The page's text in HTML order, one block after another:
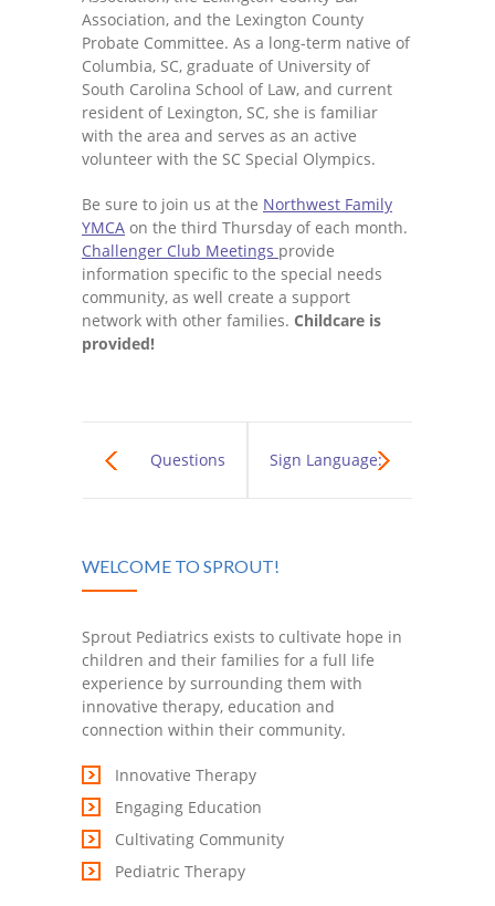
Association, and the Lexington County
Probate Committee. As a long-term native of
Columbia, SC, graduate of University of
South Carolina School of Law, and current
resident of Lexington, SC, she is familiar
with the area and serves as an active
volunteer with the SC Special Olympics.
Be sure to join us at the Northwest Family
YMCA on the third Thursday of each month.
Challenger Club Meetings provide
information specific to the special needs
community, as well create a support
network with other families. Childcare is
provided!
Questions
Medicaid or the
Act? Join us
March 19th for
Challenger
Club!
Sign Language:
Beginner Signs
Should Learn!
WELCOME TO SPROUT!
Sprout Pediatrics exists to cultivate hope in
children and their families for a full life
experience by surrounding them with
innovative therapy, education and
connection within their community.
Innovative Therapy
Engaging Education
Cultivating Community
Pediatric Therapy